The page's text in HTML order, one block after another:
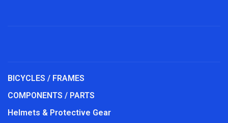
BICYCLES / FRAMES
COMPONENTS / PARTS
Helmets & Protective Gear